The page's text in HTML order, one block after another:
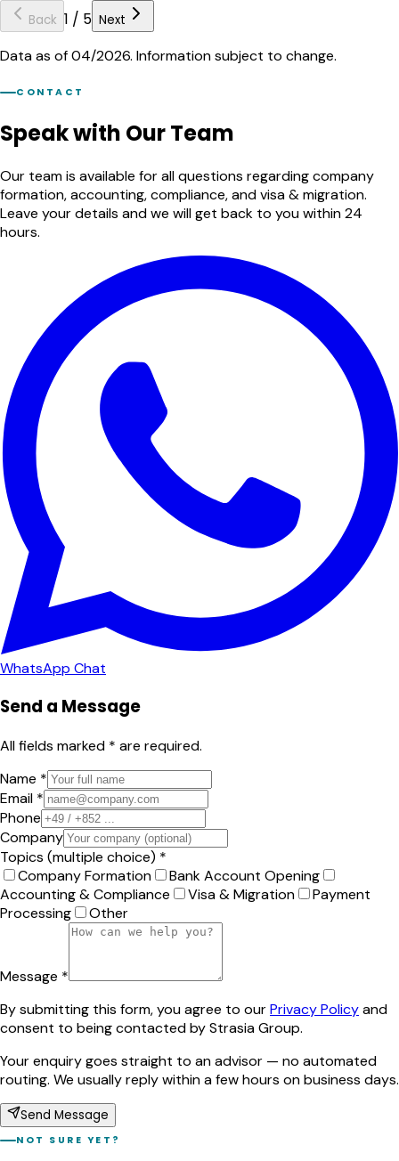
Back 1 / 5 Next
Data as of 04/2026. Information subject to change.
CONTACT
Speak with Our Team
Our team is available for all questions regarding company
formation, accounting, compliance, and visa & migration.
Leave your details and we will get back to you within 24
hours.
WhatsApp Chat
Send a Message
All fields marked * are required.
Name *
Email *
Phone
Company
Topics (multiple choice) *
Company Formation
Bank Account Opening
Accounting & Compliance
Visa & Migration
Payment
Processing
Other
Message *
By submitting this form, you agree to ourPrivacy Policyand
consent to being contacted by Strasia Group.
Your enquiry goes straight to an advisor — no automated
routing. We usually reply within a few hours on business days.
Send Message
NOT SURE YET?